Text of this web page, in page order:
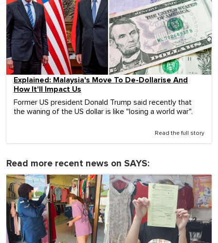
Explained: Malaysia's Move To De-Dollarise And
How It'll Impact Us
Former US president Donald Trump said recently that
the waning of the US dollar is like "losing a world war".
Read the full story
Read more recent news on SAYS: